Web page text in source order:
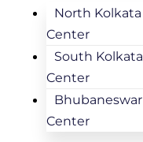
North Kolkata
Center
South Kolkata
Center
Bhubaneswar
Center